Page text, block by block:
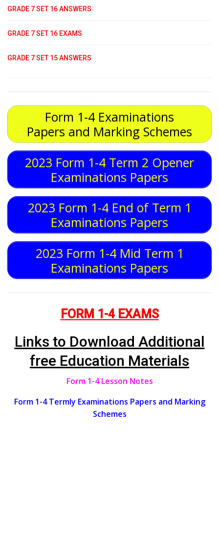
GRADE 7 SET 16 ANSWERS
GRADE 7 SET 16 EXAMS
GRADE 7 SET 15 ANSWERS
Form 1-4 Examinations
Papers and Marking Schemes
2023 Form 1-4 Term 2 Opener
Examinations Papers
2023 Form 1-4 End of Term 1
Examinations Papers
2023 Form 1-4 Mid Term 1
Examinations Papers
FORM 1-4 EXAMS
Links to Download Additional
free Education Materials
Form 1-4 Lesson Notes
Form 1-4 Termly Examinations Papers and Marking
Schemes